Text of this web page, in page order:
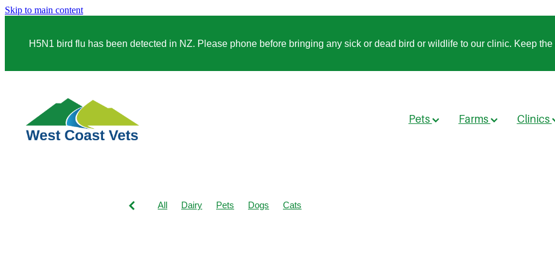
Skip to main content
H5N1 bird flu has been detected in NZ. Please phone before bringing any sick or dead bird or wildlife to our clinic. Keep
Pets Farms Clinics
All Dairy Pets Dogs Cats